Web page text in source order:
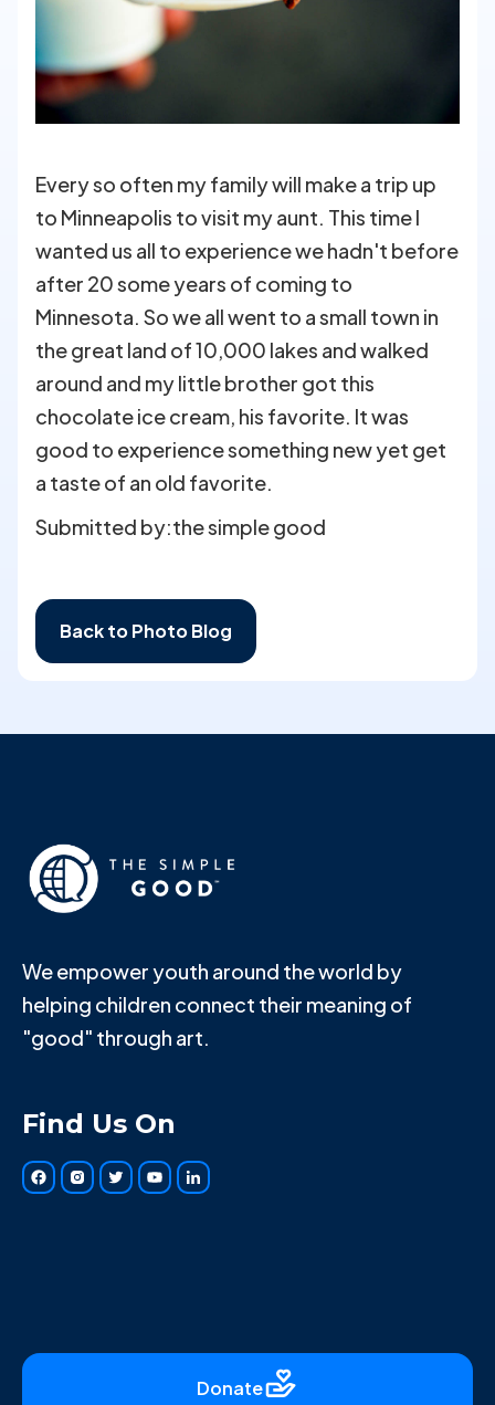
Every so often my family will make a trip up
to Minneapolis to visit my aunt. This time I
wanted us all to experience we hadn't before
after 20 some years of coming to
Minnesota. So we all went to a small town in
the great land of 10,000 lakes and walked
around and my little brother got this
chocolate ice cream, his favorite. It was
good to experience something new yet get
a taste of an old favorite.
Submitted by:the simple good
Back to Photo Blog
We empower youth around the world by
helping children connect their meaning of
"good" through art.
Find Us On
Donate